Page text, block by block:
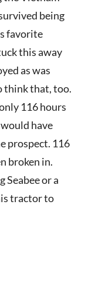
being
favorite
this away
as was
think that, too.
116 hours
have
prospect. 116
broken in.
Seabee or a
tractor to